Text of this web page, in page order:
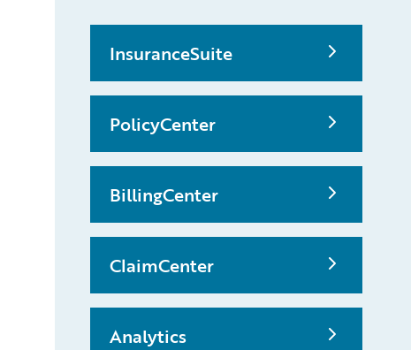
InsuranceSuite
PolicyCenter
BillingCenter
ClaimCenter
Analytics